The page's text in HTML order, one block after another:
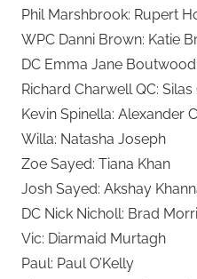
Phil Marshbrook: Rupert
WPC Danni Brown: Katie
DC Emma Jane
Richard Charwell QC:
Kevin Spinella: Alexander
Willa: Natasha Joseph
Zoe Sayed: Tiana Khan
Josh Sayed: Akshay
DC Nick Nicholl: Brad
Vic: Diarmaid Murtagh
Paul: Paul O’Kelly